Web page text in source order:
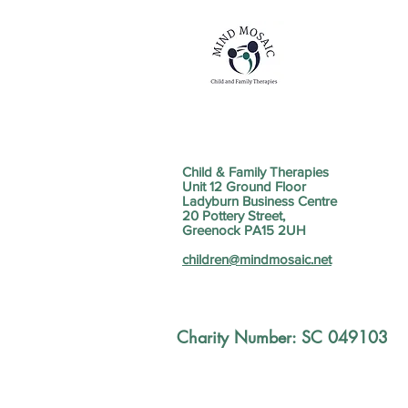
Child & Family Therapies
Unit 12 Ground Floor
Ladyburn Business Centre
20 Pottery Street,
Greenock PA15 2UH
children@mindmosaic.net
Charity Number: SC 049103